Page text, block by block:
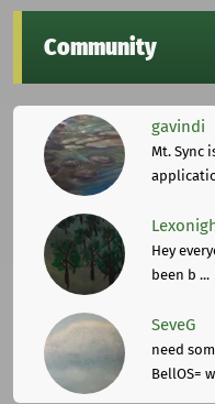
Community
gavindi
Mt. Sync
Hey
been b ...
SeveG
need
BellOS=